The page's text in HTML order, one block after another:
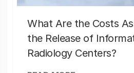
What Are the Costs
the Release of
Radiology Centers?